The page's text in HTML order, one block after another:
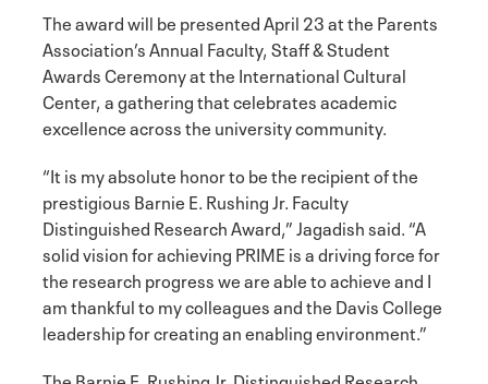
The award will be presented April 23 at the Parents
Association’s Annual Faculty, Staff & Student
Awards Ceremony at the International Cultural
Center, a gathering that celebrates academic
excellence across the university community.
“It is my absolute honor to be the recipient of the
prestigious Barnie E. Rushing Jr. Faculty
Distinguished Research Award,” Jagadish said. “A
solid vision for achieving PRIME is a driving force for
the research progress we are able to achieve and I
am thankful to my colleagues and the Davis College
leadership for creating an enabling environment.”